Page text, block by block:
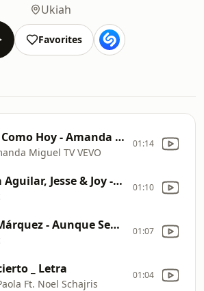
Ukiah
Favorites
06. Así Como Hoy - Amanda Miguel, Audio Original.
Miguel TV VEVO
01:14
Ángela Aguilar, Jesse & Joy - Ella Qué Te Dio (Letra) 01:10
Edith Márquez - Aunque Sea En Otra Vida (Letra) 01:07
_ Letra
Ft. Noel Schajris
01:04